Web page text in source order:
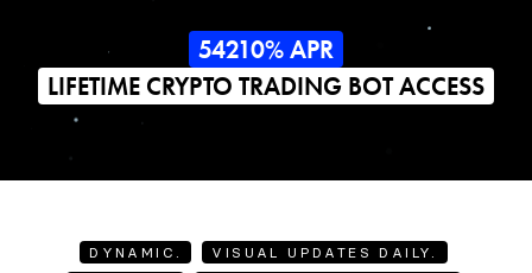
54210% APR
LIFETIME CRYPTO TRADING BOT ACCESS
DYNAMIC.
VISUAL UPDATES DAILY.